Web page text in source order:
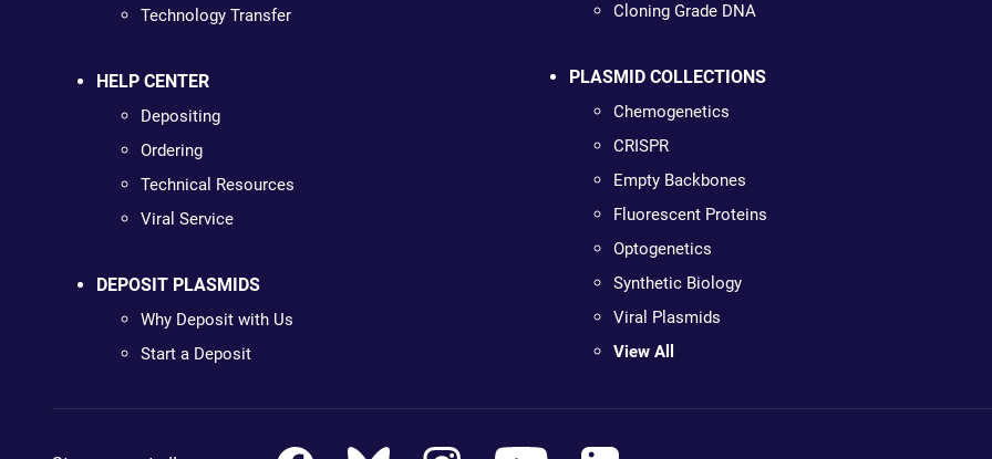
Technology Transfer
HELP CENTER
Depositing
Ordering
Technical Resources
Viral Service
DEPOSIT PLASMIDS
Why Deposit with Us
Start a Deposit
Cloning Grade DNA
PLASMID COLLECTIONS
Chemogenetics
CRISPR
Empty Backbones
Fluorescent Proteins
Optogenetics
Synthetic Biology
Viral Plasmids
View All